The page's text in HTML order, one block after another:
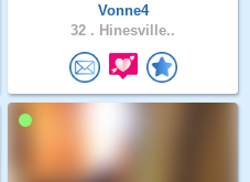
Vonne4
32 . Hinesville..